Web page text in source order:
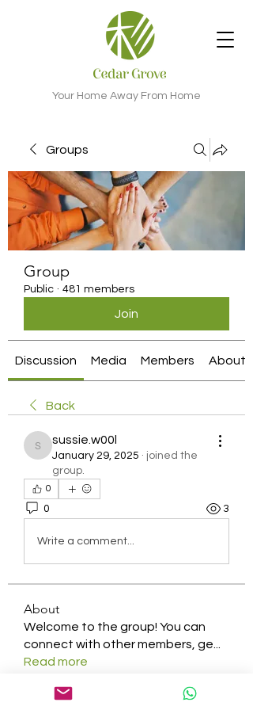
Your Home Away From Home
Groups
Group
Public · 481 members
Join
Discussion Media Members About
Back
sussie.w00l
sussie.w00l
January 29, 2025 · joined the
group.
0
0 3
Write a comment...
About
Welcome to the group! You can
connect with other members, ge
Read more